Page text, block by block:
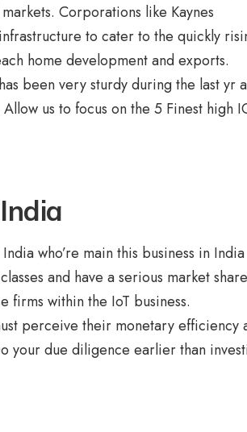
Corporations like Kaynes
to cater to the quickly
home development and exports.
been very sturdy during the last yr
us to focus on the 5 Finest high
who’re main this business in India
and have a serious market
firms within the IoT business.
perceive their monetary efficiency
your due diligence earlier than